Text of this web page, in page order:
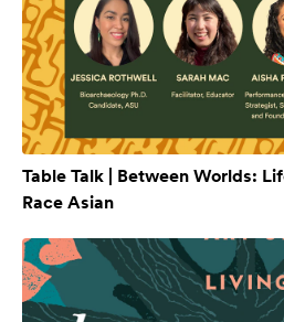
Table Talk | Between Worlds:
Race Asian